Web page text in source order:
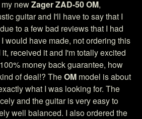
newZager ZAD-50 OM,
guitar and I'll have to say that I
to a few bad reviews that I had
would have made, not ordering this
received it and I'm totally excited
money back guarantee, how
of deal!? TheOM model is about
what I was looking for. The
and the guitar is very easy to
well balanced. I also ordered the